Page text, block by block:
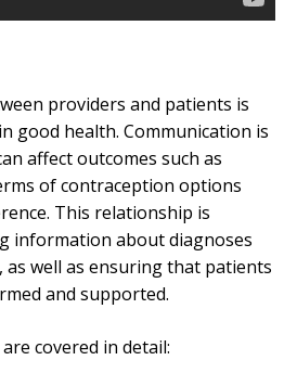
providers and patients is
good health. Communication is
affect outcomes such as
of contraception options
This relationship is
information about diagnoses
well as ensuring that patients
and supported.
covered in detail: